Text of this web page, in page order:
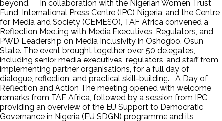
beyond. In collaboration with the Nigerian Women Trust
Fund, International Press Centre (IPC) Nigeria, and the Centre
for Media and Society (CEMESO), TAF Africa convened a
Reflection Meeting with Media Executives, Regulators, and
PWD Leadership on Media Inclusivity in Oshogbo, Osun
State. The event brought together over 50 delegates,
including senior media executives, regulators, and staff from
implementing partner organisations, for a full day of
dialogue, reflection, and practical skill-building. A Day of
Reflection and Action The meeting opened with welcome
remarks from TAF Africa, followed by a session from IPC
providing an overview of the EU Support to Democratic
Governance in Nigeria (EU SDGN) programme and its